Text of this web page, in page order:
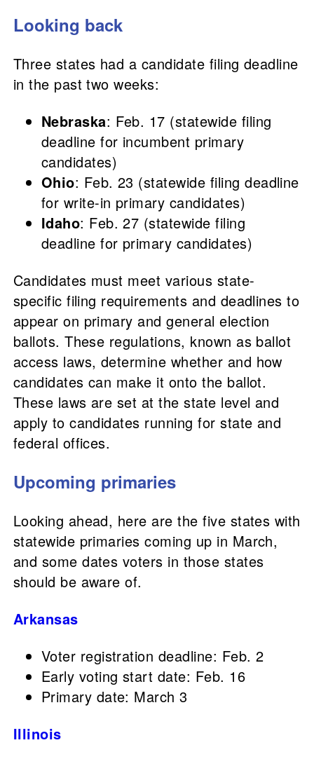
Looking back
Three states had a candidate filing deadline
in the past two weeks:
Nebraska: Feb. 17 (statewide filing
deadline for incumbent primary
candidates)
Ohio: Feb. 23 (statewide filing deadline
for write-in primary candidates)
Idaho: Feb. 27 (statewide filing
deadline for primary candidates)
Candidates must meet various state-
specific filing requirements and deadlines to
appear on primary and general election
ballots. These regulations, known as ballot
access laws, determine whether and how
candidates can make it onto the ballot.
These laws are set at the state level and
apply to candidates running for state and
federal offices.
Upcoming primaries
Looking ahead, here are the five states with
statewide primaries coming up in March,
and some dates voters in those states
should be aware of.
Arkansas
Voter registration deadline: Feb. 2
Early voting start date: Feb. 16
Primary date: March 3
Illinois